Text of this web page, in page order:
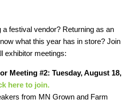
a festival vendor? Returning as an
what this year has in store? Join
exhibitor meetings:
Meeting #2: Tuesday, August 18,
here to join.
from MN Grown and Farm